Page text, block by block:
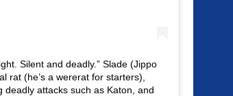
Silent and deadly.” Slade (Jippo
rat (he’s a wererat for starters),
deadly attacks such as Katon, and